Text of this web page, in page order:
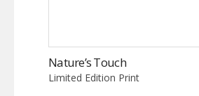
Nature’s Touch
Limited Edition Print